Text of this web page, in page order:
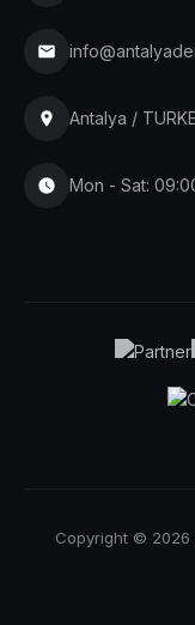
Antalya /
Mon - Sat:
Copyright © 2026